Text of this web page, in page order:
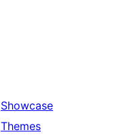
Showcase
Themes